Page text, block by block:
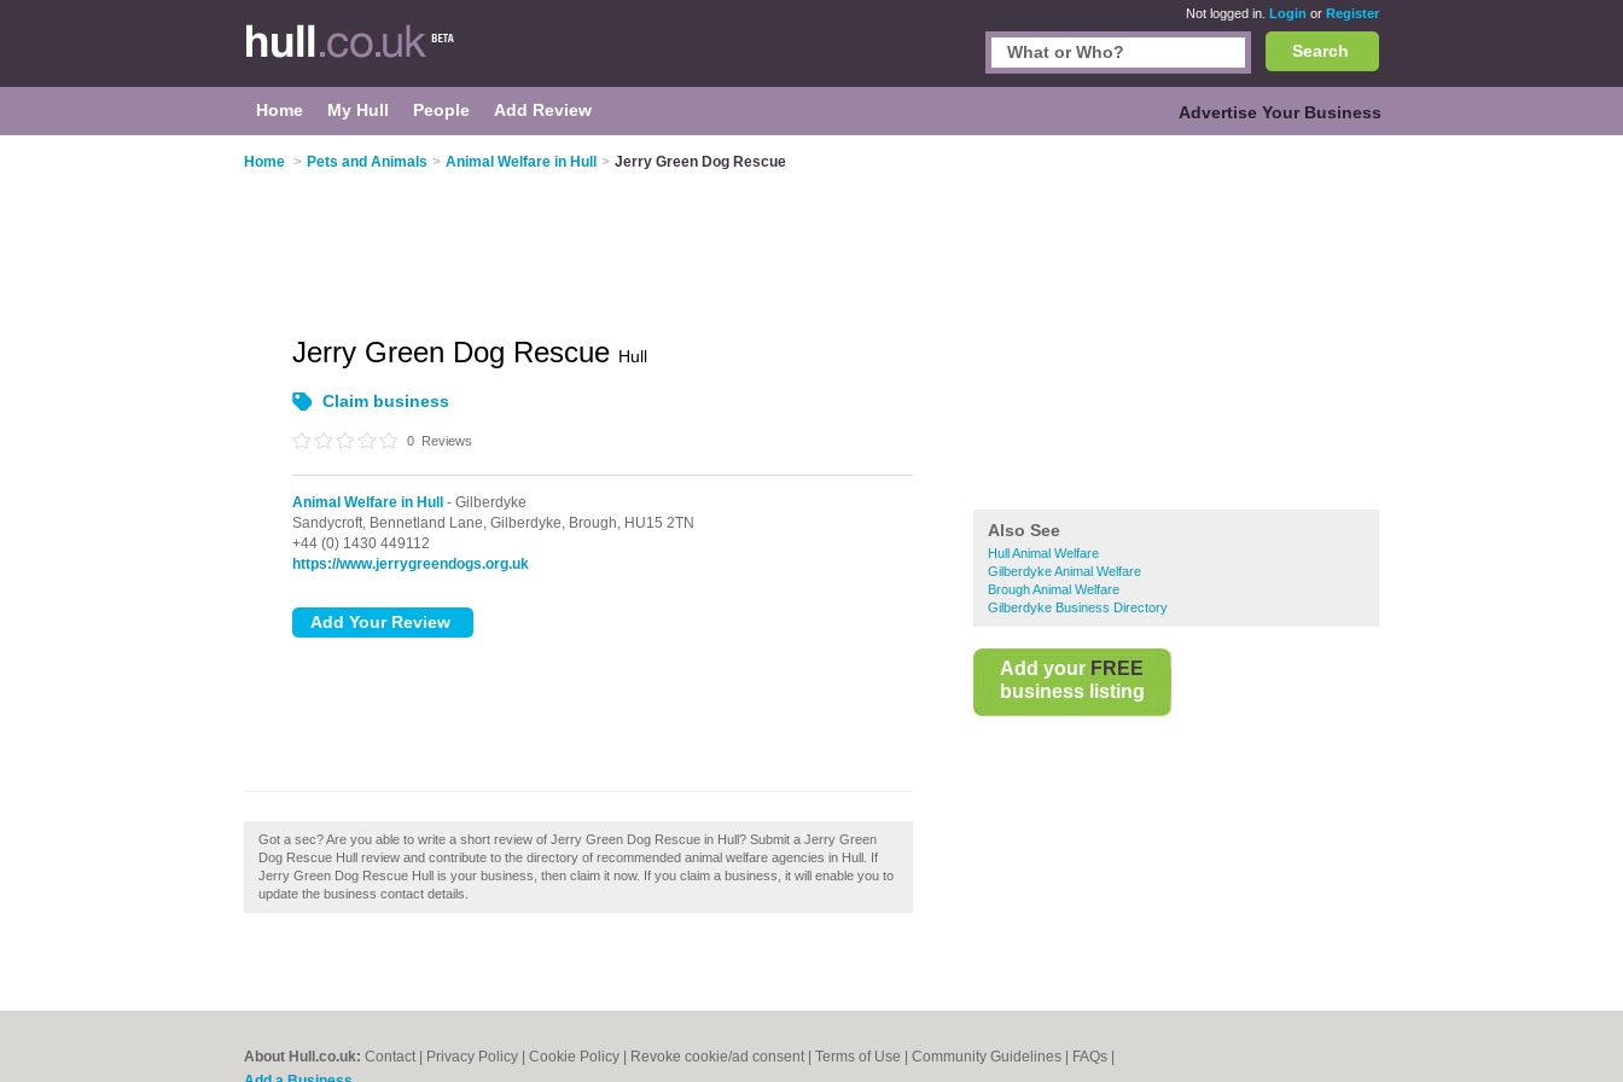
Not logged in. Login or Register
Search
Home My Hull People Add Review Advertise Your Business
Home > Pets and Animals > Animal Welfare in Hull > Jerry Green Dog Rescue
Also See
Hull Animal Welfare
Gilberdyke Animal Welfare
Brough Animal Welfare
Gilberdyke Business Directory
Add your FREE
business listing
Jerry Green Dog Rescue Hull
Claim business
0 Reviews
Animal Welfare in Hull
- Gilberdyke
Sandycroft, Bennetland Lane, Gilberdyke, Brough, HU15 2TN
+44 (0) 1430 449112
https://www.jerrygreendogs.org.uk
Got a sec? Are you able to write a short review of Jerry Green Dog Rescue in Hull? Submit a Jerry Green
Dog Rescue Hull review and contribute to the directory of recommended animal welfare agencies in Hull. If
Jerry Green Dog Rescue Hull is your business, then claim it now. If you claim a business, it will enable you to
update the business contact details.
About Hull.co.uk: Contact Privacy Policy Cookie Policy Revoke cookie/ad consent | Terms of Use Community Guidelines FAQs